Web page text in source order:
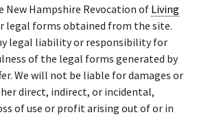
New Hampshire Revocation of Living
legal forms obtained from the site.
legal liability or responsibility for
of the legal forms generated by
We will not be liable for damages or
direct, indirect, or incidental,
of use or profit arising out of or in